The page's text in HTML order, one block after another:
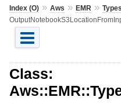
Index (O)» Aws » EMR » Types
Class: